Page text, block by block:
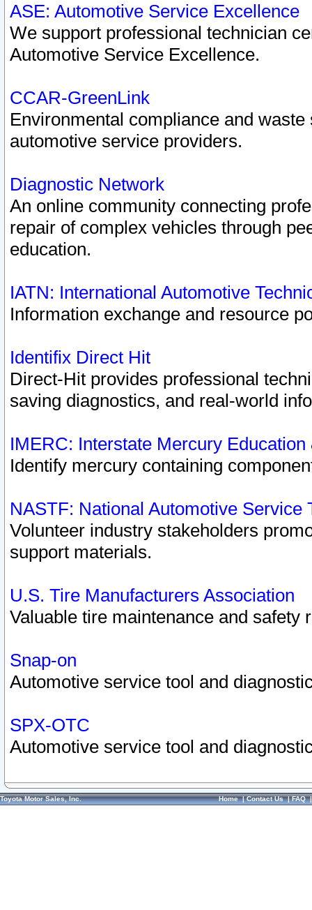
ASE: Automotive Service Excellence
We support professional technician
Automotive Service Excellence.
CCAR-GreenLink
Environmental compliance and
automotive service providers.
Diagnostic Network
An online community connecting
repair of complex vehicles through
education.
IATN: International Automotive
Information exchange and resource
Identifix Direct Hit
Direct-Hit provides professional
saving diagnostics, and real-world
IMERC: Interstate Mercury
Identify mercury containing
NASTF: National Automotive Service
Volunteer industry stakeholders
support materials.
U.S. Tire Manufacturers Association
Valuable tire maintenance and safety
Snap-on
Automotive service tool and
SPX-OTC
Automotive service tool and
Toyota Motor Sales, Inc. Home|Contact Us|FAQ